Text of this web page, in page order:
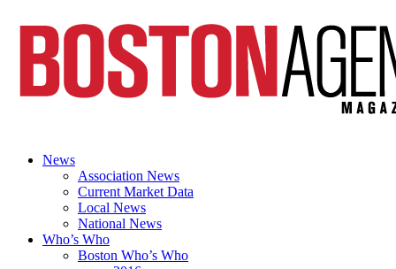
News
Association News
Current Market Data
Local News
National News
Who’s Who
Boston Who’s Who